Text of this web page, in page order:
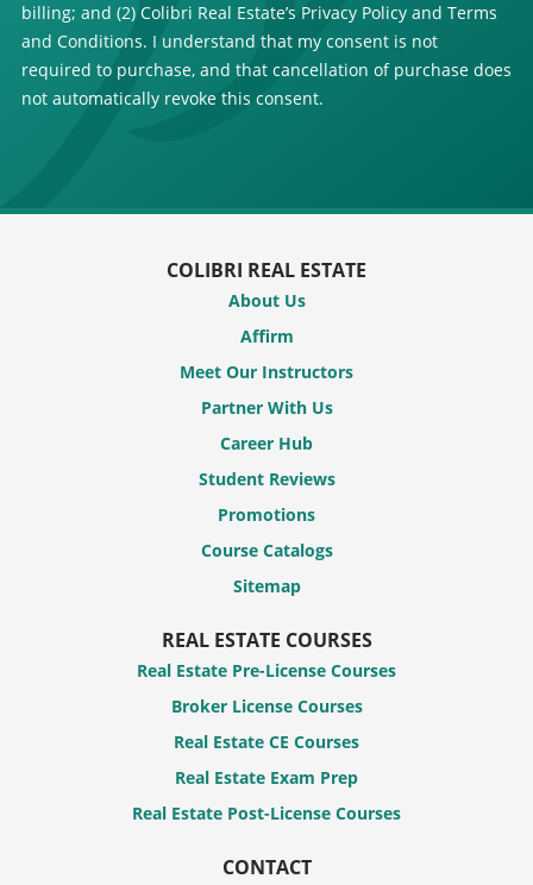
billing; and (2) Colibri Real Estate’s Privacy Policy and Terms
and Conditions. I understand that my consent is not
required to purchase, and that cancellation of purchase does
not automatically revoke this consent.
COLIBRI REAL ESTATE
About Us
Affirm
Meet Our Instructors
Partner With Us
Career Hub
Student Reviews
Promotions
Course Catalogs
Sitemap
REAL ESTATE COURSES
Real Estate Pre-License Courses
Broker License Courses
Real Estate CE Courses
Real Estate Exam Prep
Real Estate Post-License Courses
CONTACT